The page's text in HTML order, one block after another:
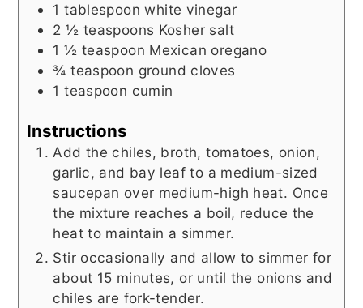
1 tablespoon white vinegar
2 ½ teaspoons Kosher salt
1 ½ teaspoon Mexican oregano
¾ teaspoon ground cloves
1 teaspoon cumin
Instructions
Add the chiles, broth, tomatoes, onion,
garlic, and bay leaf to a medium-sized
saucepan over medium-high heat. Once
the mixture reaches a boil, reduce the
heat to maintain a simmer.
Stir occasionally and allow to simmer for
about 15 minutes, or until the onions and
chiles are fork-tender.